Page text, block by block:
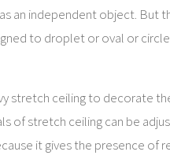
an independent object.
to droplet or oval or
stretch ceiling to decorate
of stretch ceiling can be
it gives the presence of